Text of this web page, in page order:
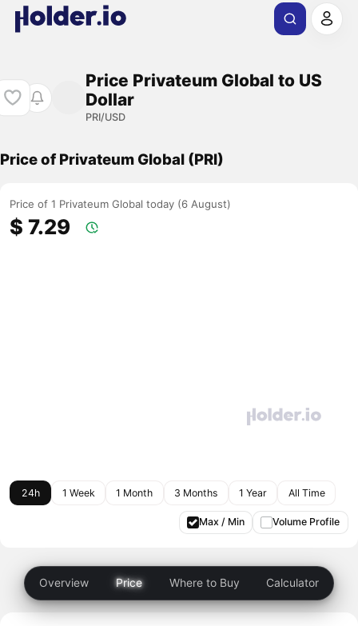
Price Privateum Global to US
Dollar
PRI/USD
Price of Privateum Global (PRI)
Price of 1 Privateum Global today (6 August)
$ 7.29
24h 1 Week 1 Month 3 Months 1 Year All Time
Max / Min Volume Profile
Overview Price Where to Buy Calculator